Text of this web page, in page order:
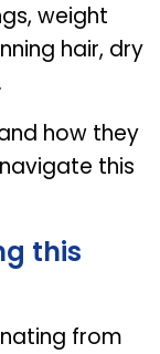
weight
hair, dry
how they
this
this
from